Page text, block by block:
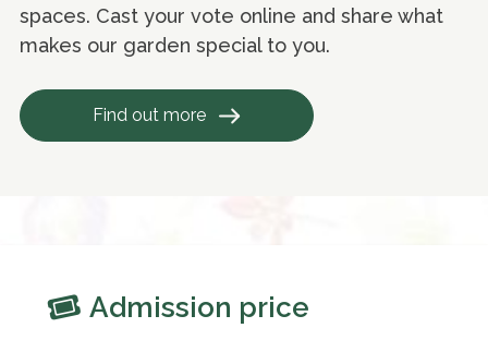
spaces. Cast your vote online and share what
makes our garden special to you.
Find out more
Admission price